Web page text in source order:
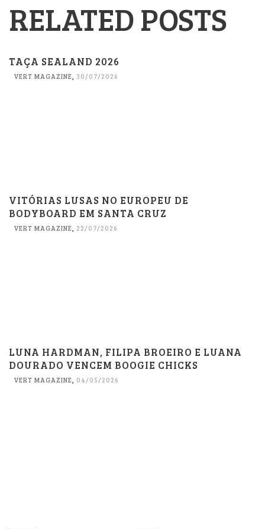
RELATED POSTS
TAÇA SEALAND 2026
VERT MAGAZINE 30/07/2026
VITÓRIAS LUSAS NO EUROPEU DE
BODYBOARD EM SANTA CRUZ
VERT MAGAZINE, 22/07/2026
LUNA HARDMAN, FILIPA BROEIRO E LUANA
DOURADO VENCEM BOOGIE CHICKS
VERT MAGAZINE, 04/05/2026